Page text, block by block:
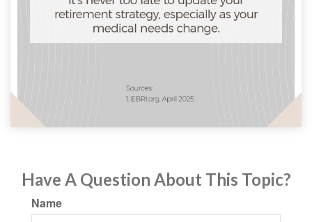
Have A Question About This Topic?
Name